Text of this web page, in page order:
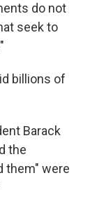
do not
seek to
billions of
Barack
the
them" were